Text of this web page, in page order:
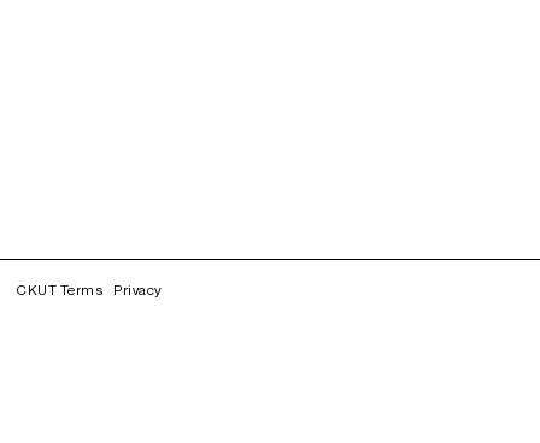
CKUT Terms Privacy